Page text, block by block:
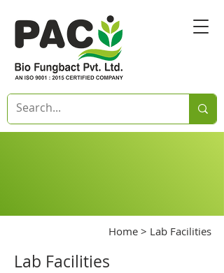
Home > Lab Facilities
Lab Facilities